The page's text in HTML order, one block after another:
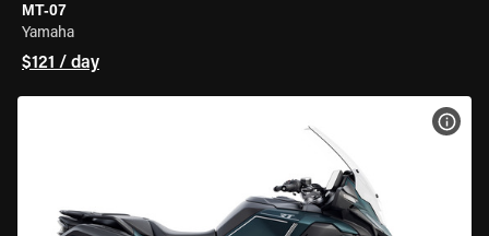
MT-07
Yamaha
$121 / day